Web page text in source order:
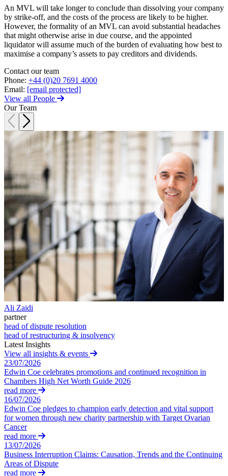
× back to menu
Join us
Early Careers
Join us
Join us
Early Careers
Dispute Resolution
Dispute Resolution
Arbitration
Civil Fraud & Asset Recovery
Class Actions
Commercial Disputes
Competition Disputes
Construction Disputes
Crypto Disputes
Employment Disputes
Financial Services Disputes
Immigration Disputes
Insurance Disputes
Intellectual Property Disputes
Private Client Disputes
Professional Negligence
Property Disputes
Restructuring & Insolvency
Tax Disputes
← Back to Services
× back to menu
About us
About us
B Corp
Credentials
Our History
Our Values
Party Wall Disputes – Commercial
Trespass, Nuisance and
Damage Claims – Residential
Residential Property Disputes
Conveyancing Disputes
Landlord and Tenant Disputes
– Residential
Party Wall Disputes
– Residential
Planning Appeals
Rent and Service Charge Recovery
Tresspass/Nuisance and Damage Claims – Commercial
← Back
Tax Disputes
Tax Disputes
Advisor Support and Litigation Strategy
Challenging HMRC Decisions
HMRC Enquiries and Investigations
Professional Negligence
Tax Advice
Tax Appeals and Litigation
Tax Disclosures and Settlements
Tax Risk Reviews and Stress Testing
Unpaid Tax Liabilities
← Back
Employment
Employment
Businesses
Senior Executives
← Back
Businesses
An MVL will take longer to conclude than dissolving your company
by strike-off, and the costs of the process are likely to be higher.
However, the formality of an MVL can avoid substantial headaches
that might otherwise arise in due course, and the appointed
liquidator will assume much of the burden of evaluating how best to
maximise a company’s assets to pay creditors and dividends.
Contact our team
Phone: +44 (0)20 7691 4000
Email: [email protected]
View all People
Our Team
Ali Zaidi
partner
head of dispute resolution
head of restructuring & insolvency
Latest Insights
View all insights & events
23/07/2026
Edwin Coe celebrates promotions and continued recognition in
Chambers High Net Worth Guide 2026
read more
16/07/2026
Edwin Coe pledges to champion early detection and vital support
for women through new charity partnership with Target Ovarian
Cancer
read more
13/07/2026
Business Interruption Claims: Causation, Trends and the Continuing
Areas of Dispute
read more